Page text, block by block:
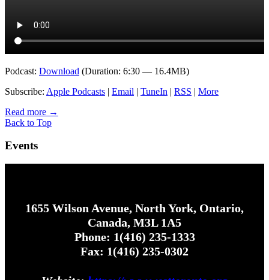
Podcast: Download (Duration: 6:30 — 16.4MB)
Subscribe: Apple Podcasts | Email | TuneIn | RSS | More
Read more →
Back to Top
Events
1655 Wilson Avenue, North York, Ontario,
Canada, M3L 1A5
Phone: 1(416) 235-1333
Fax: 1(416) 235-0302